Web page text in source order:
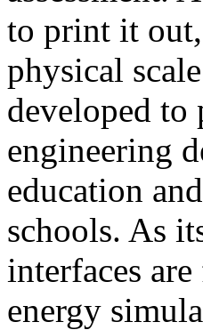
to print it out,
physical
developed to
engineering
education
schools. As
interfaces
energy